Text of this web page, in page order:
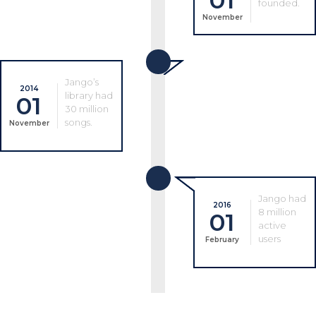
November
founded.
2014
01
November
Jango’s
library had
30 million
songs.
2016
01
February
Jango had
8 million
active
users